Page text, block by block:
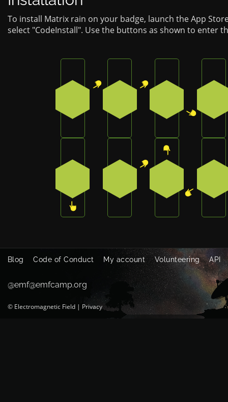
To install Matrix rain on your badge, launch the App
select "CodeInstall". Use the buttons as shown to enter
Press the bottom button on the badge
Press the top-right button
Press the top
Blog Code of Conduct My account Volunteering API
@emf@emfcamp.org
© Electromagnetic Field | Privacy